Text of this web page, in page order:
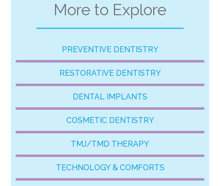
More to Explore
PREVENTIVE DENTISTRY
RESTORATIVE DENTISTRY
DENTAL IMPLANTS
COSMETIC DENTISTRY
TMJ/TMD THERAPY
TECHNOLOGY & COMFORTS